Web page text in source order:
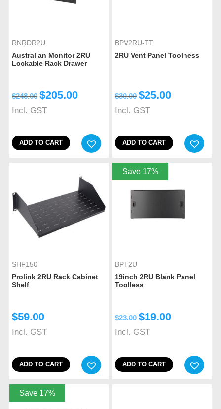
RNRDR2U
Australian Monitor 2RU
Lockable Rack Drawer
$248.00 $205.00
Incl. GST
ADD TO CART
BPV2RU-TT
2RU Vent Panel Toolness
$30.00 $25.00
Incl. GST
ADD TO CART
SHF150
Prolink 2RU Rack Cabinet
Shelf
$59.00
Incl. GST
ADD TO CART
Save 17%
BPT2U
19inch 2RU Blank Panel
Toolless
$23.00 $19.00
Incl. GST
ADD TO CART
Save 17%